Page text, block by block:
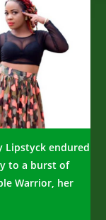
Lipstyck endured
to a burst of
Warrior, her